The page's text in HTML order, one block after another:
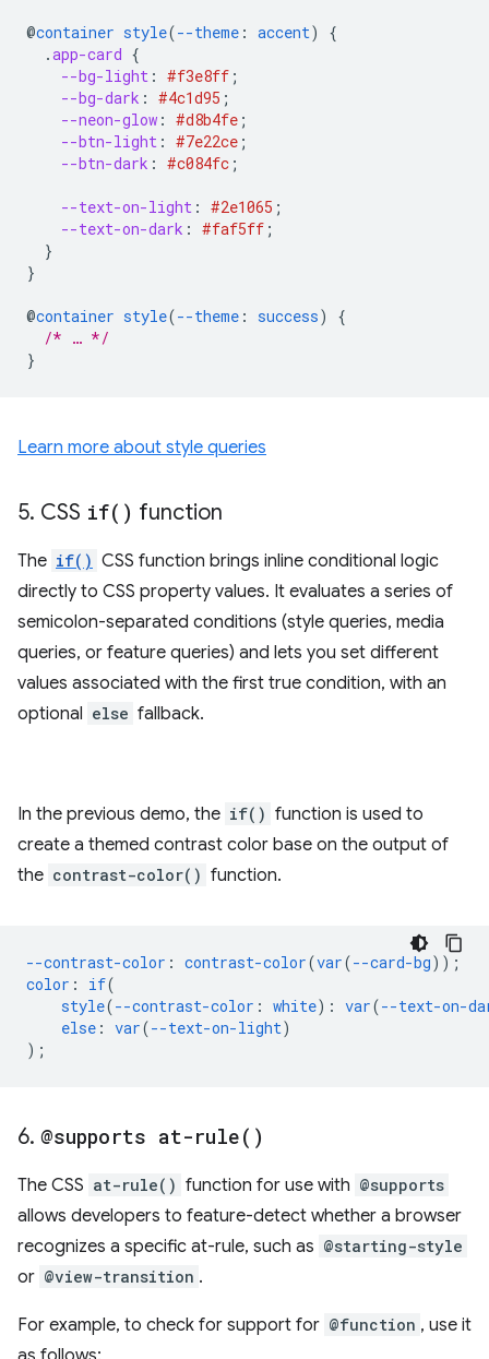
@container style(--theme : accent)
{
.app-card {
--bg-light : #f3e8ff ;
--bg-dark : #4c1d95 ;
--neon-glow : #d8b4fe ;
--btn-light : #7e22ce ;
--btn-dark : #c084fc ;
--text-on-light : #2e1065 ;
--text-on-dark : #faf5ff ;
}
}
@container style(--theme : success)
{
/* … */
}
Learn more about style queries
5. CSS if( ) function
The if() CSS function brings inline conditional logic
directly to CSS property values. It evaluates a series of
semicolon-separated conditions (style queries, media
queries, or feature queries) and lets you set different
values associated with the first true condition, with an
optional else fallback.
In the previous demo, the if() function is used to
create a themed contrast color base on the output of
the contrast-color() function.
--contrast-color : contrast-color(var(--card-bg));
color : if(
style(--contrast-color : white): var(--text-on-
else : var(--text-on-light)
);
6. @supports at-rule( )
The CSS at-rule() function for use with @supports
allows developers to feature-detect whether a browser
recognizes a specific at-rule, such as @starting-style
or @view-transition .
For example, to check for support for @function , use it